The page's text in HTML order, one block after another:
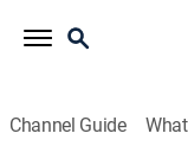
Channel Guide